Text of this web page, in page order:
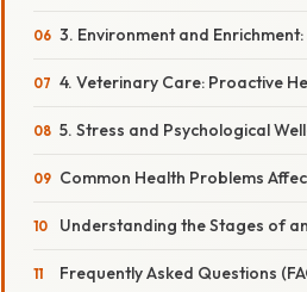
3. Environment and
4. Veterinary Care: Proactive
5. Stress and Psychological
Common Health Problems
Understanding the Stages of
Frequently Asked Questions